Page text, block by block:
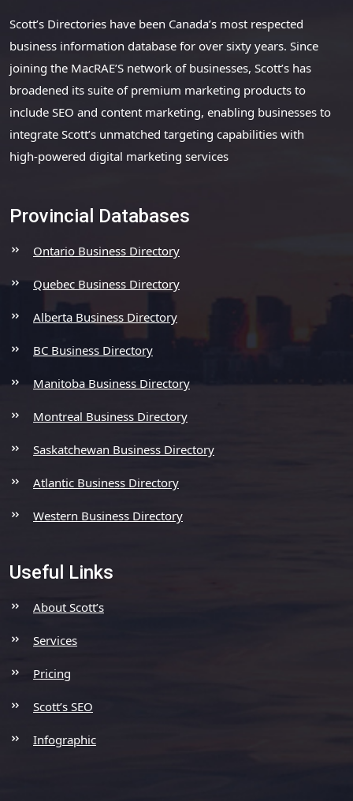
Scott’s Directories have been Canada’s most respected
business information database for over sixty years. Since
joining the MacRAE’S network of businesses, Scott’s has
broadened its suite of premium marketing products to
include SEO and content marketing, enabling businesses to
integrate Scott’s unmatched targeting capabilities with
high-powered digital marketing services
Provincial Databases
Ontario Business Directory
Quebec Business Directory
Alberta Business Directory
BC Business Directory
Manitoba Business Directory
Montreal Business Directory
Saskatchewan Business Directory
Atlantic Business Directory
Western Business Directory
Useful Links
About Scott’s
Services
Pricing
Scott’s SEO
Infographic